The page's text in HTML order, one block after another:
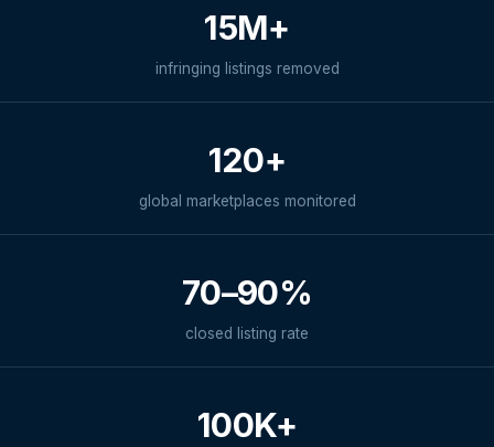
15M+
infringing listings removed
120+
global marketplaces monitored
70–90%
closed listing rate
100K+